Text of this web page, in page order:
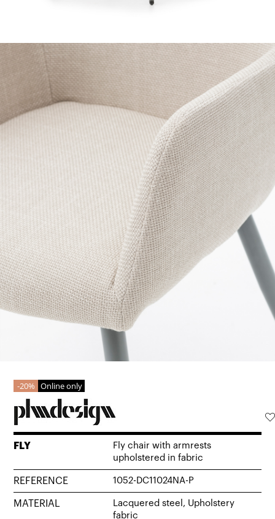
20% Online only
FLY
Fly chair with armrests
upholstered in fabric
REFERENCE 1052-DC11024NA-P
MATERIAL
Lacquered steel, Upholstery
fabric